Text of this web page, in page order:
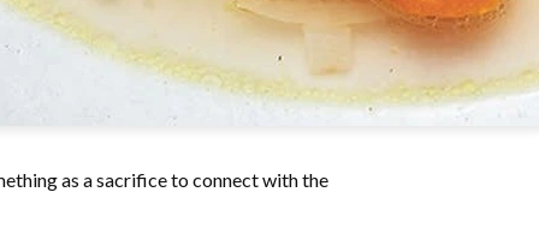
as a sacrifice to connect with the